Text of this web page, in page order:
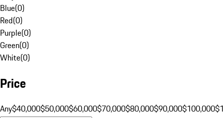
Blue(0)
Red(0)
Purple(0)
Green(0)
White(0)
Price
Any$40,000$50,000$60,000$70,000$80,000$90,000$100,000